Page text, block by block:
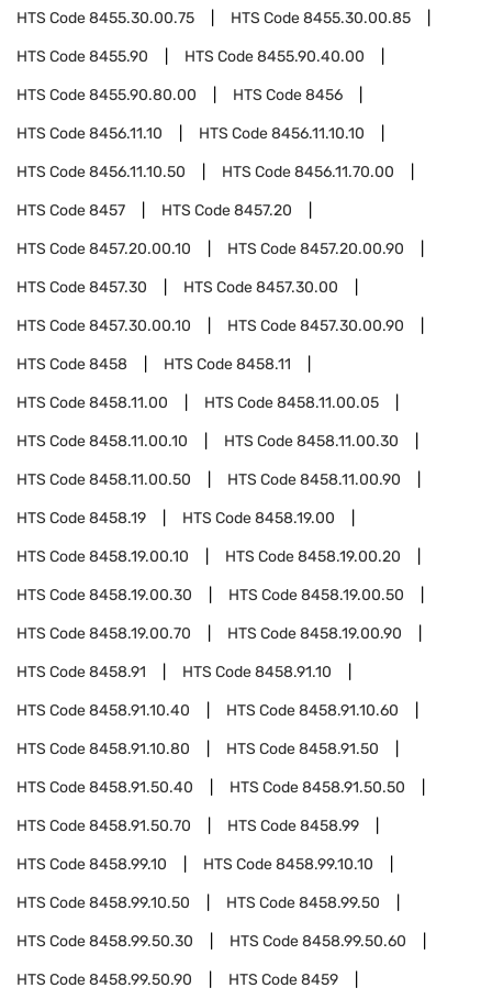
HTS Code8455.30.00.75 HTS Code8455.30.00.85
HTS Code8455.90 HTS Code8455.90.40.00
HTS Code8455.90.80.00 HTS Code8456
HTS Code8456.11.10 HTS Code8456.11.10.10
HTS Code8456.11.10.50 HTS Code8456.11.70.00
HTS Code8457 HTS Code8457.20
HTS Code8457.20.00.10 HTS Code8457.20.00.90
HTS Code8457.30 HTS Code8457.30.00
HTS Code8457.30.00.10 HTS Code8457.30.00.90
HTS Code8458 HTS Code8458.11
HTS Code8458.11.00 HTS Code8458.11.00.05
HTS Code8458.11.00.10 HTS Code8458.11.00.30
HTS Code8458.11.00.50 HTS Code8458.11.00.90
HTS Code8458.19 HTS Code8458.19.00
HTS Code8458.19.00.10 HTS Code8458.19.00.20
HTS Code8458.19.00.30 HTS Code8458.19.00.50
HTS Code8458.19.00.70 HTS Code8458.19.00.90
HTS Code8458.91 HTS Code8458.91.10
HTS Code8458.91.10.40 HTS Code8458.91.10.60
HTS Code8458.91.10.80 HTS Code8458.91.50
HTS Code8458.91.50.40 HTS Code8458.91.50.50
HTS Code8458.91.50.70 HTS Code8458.99
HTS Code8458.99.10 HTS Code8458.99.10.10
HTS Code8458.99.10.50 HTS Code8458.99.50
HTS Code8458.99.50.30 HTS Code8458.99.50.60
HTS Code8458.99.50.90 HTS Code8459